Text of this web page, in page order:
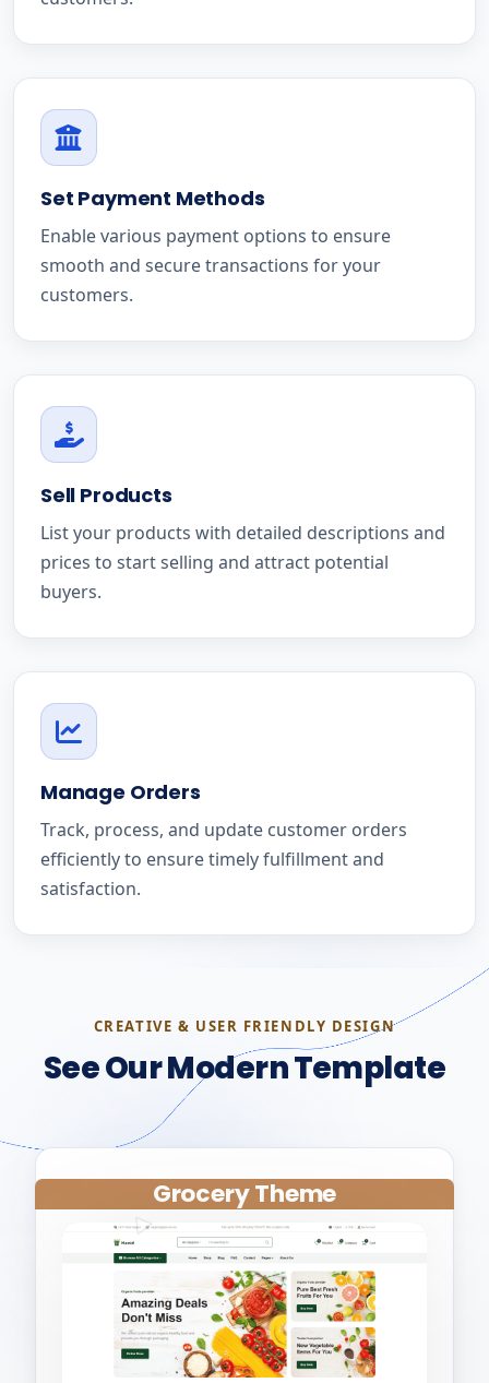
Set Payment Methods
Enable various payment options to ensure
smooth and secure transactions for your
customers.
Sell Products
List your products with detailed descriptions and
prices to start selling and attract potential
buyers.
Manage Orders
Track, process, and update customer orders
efficiently to ensure timely fulfillment and
satisfaction.
CREATIVE & USER FRIENDLY DESIGN
See Our Modern Template
Grocery Theme